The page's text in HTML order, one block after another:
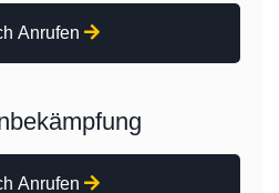
Anrufen
Anrufen